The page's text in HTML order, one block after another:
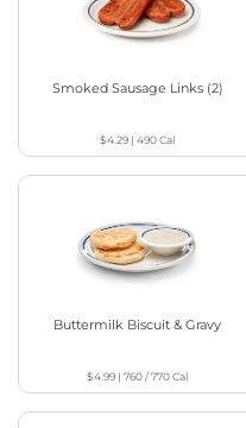
Smoked Sausage Links (2)
$4.29 |490Cal
Buttermilk Biscuit & Gravy
$4.99 |760 / 770Cal